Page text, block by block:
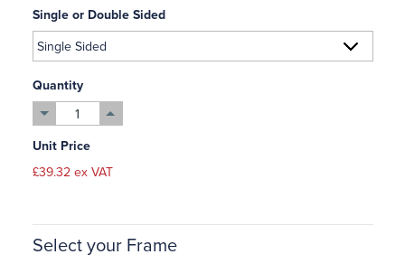
Single or Double Sided
Quantity
Unit Price
£39.32 ex VAT
Select your Frame